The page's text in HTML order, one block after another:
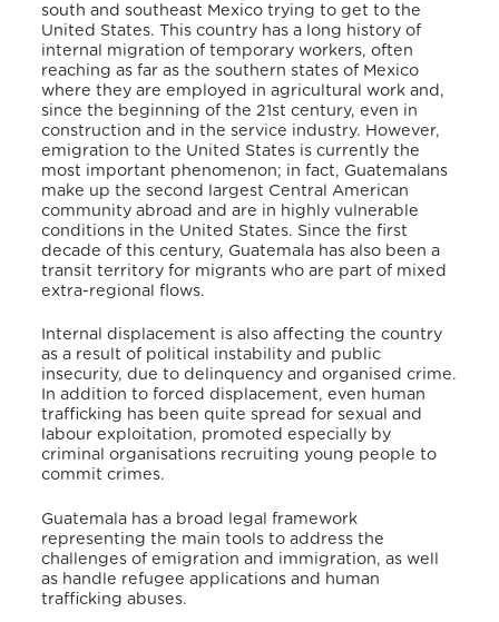
south and southeast Mexico trying to get to the
United States. This country has a long history of
internal migration of temporary workers, often
reaching as far as the southern states of Mexico
where they are employed in agricultural work and,
since the beginning of the 21st century, even in
construction and in the service industry. However,
emigration to the United States is currently the
most important phenomenon; in fact, Guatemalans
make up the second largest Central American
community abroad and are in highly vulnerable
conditions in the United States. Since the first
decade of this century, Guatemala has also been a
transit territory for migrants who are part of mixed
extra-regional flows.
Internal displacement is also affecting the country
as a result of political instability and public
insecurity, due to delinquency and organised crime.
In addition to forced displacement, even human
trafficking has been quite spread for sexual and
labour exploitation, promoted especially by
criminal organisations recruiting young people to
commit crimes.
Guatemala has a broad legal framework
representing the main tools to address the
challenges of emigration and immigration, as well
as handle refugee applications and human
trafficking abuses.